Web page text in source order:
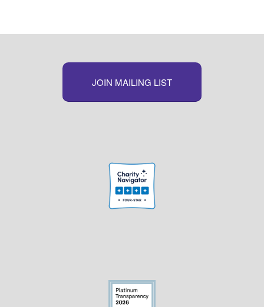
JOIN MAILING LIST